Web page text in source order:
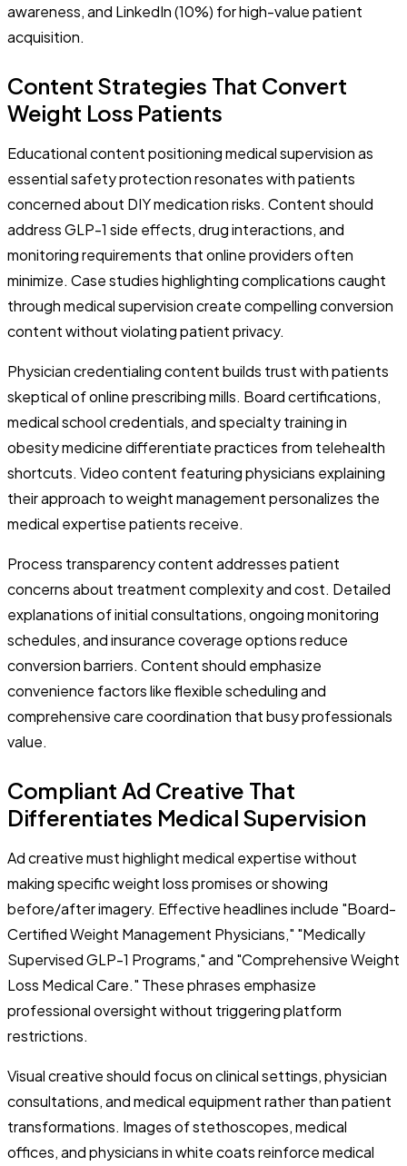
awareness, and LinkedIn (10%) for high-value patient
acquisition.
Content Strategies That Convert
Weight Loss Patients
Educational content positioning medical supervision as
essential safety protection resonates with patients
concerned about DIY medication risks. Content should
address GLP-1 side effects, drug interactions, and
monitoring requirements that online providers often
minimize. Case studies highlighting complications caught
through medical supervision create compelling conversion
content without violating patient privacy.
Physician credentialing content builds trust with patients
skeptical of online prescribing mills. Board certifications,
medical school credentials, and specialty training in
obesity medicine differentiate practices from telehealth
shortcuts. Video content featuring physicians explaining
their approach to weight management personalizes the
medical expertise patients receive.
Process transparency content addresses patient
concerns about treatment complexity and cost. Detailed
explanations of initial consultations, ongoing monitoring
schedules, and insurance coverage options reduce
conversion barriers. Content should emphasize
convenience factors like flexible scheduling and
comprehensive care coordination that busy professionals
value.
Compliant Ad Creative That
Differentiates Medical Supervision
Ad creative must highlight medical expertise without
making specific weight loss promises or showing
before/after imagery. Effective headlines include "Board-
Certified Weight Management Physicians," "Medically
Supervised GLP-1 Programs," and "Comprehensive Weight
Loss Medical Care." These phrases emphasize
professional oversight without triggering platform
restrictions.
Visual creative should focus on clinical settings, physician
consultations, and medical equipment rather than patient
transformations. Images of stethoscopes, medical
offices, and physicians in white coats reinforce medical